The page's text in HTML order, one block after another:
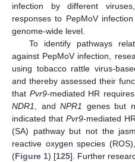
infection by different
responses to PepMoV
genome-wide level.
To identify pathways
against PepMoV infection,
using tobacco rattle virus-
and thereby assessed their
that Pvr9-mediated HR
NDR1
, and NPR1 genes but
indicated thatPvr9-mediated
(SA) pathway but not the
reactive oxygen species
(Figure 1) [125]. Further